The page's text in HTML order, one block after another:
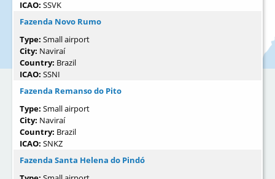
ICAO: SSVK
Fazenda Novo Rumo
Type: Small airport
City: Naviraí
Country: Brazil
ICAO: SSNI
Fazenda Remanso do Pito
Type: Small airport
City: Naviraí
Country: Brazil
ICAO: SNKZ
Fazenda Santa Helena do Pindó